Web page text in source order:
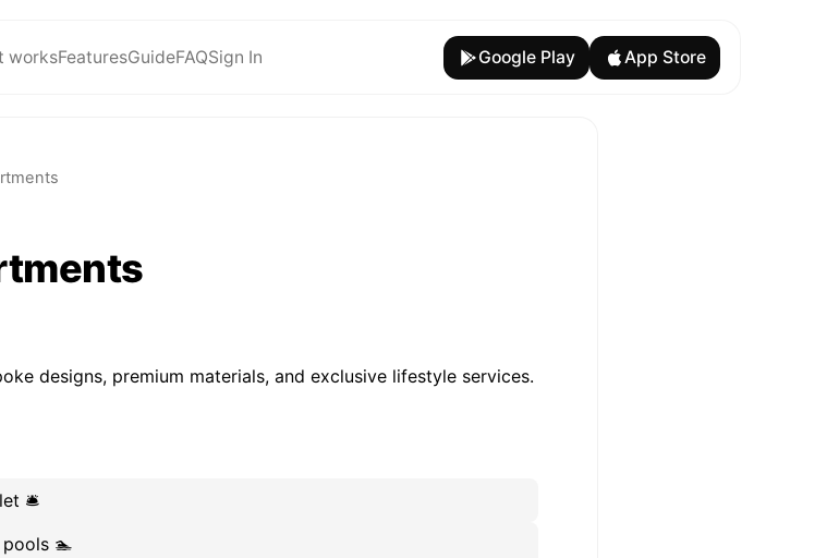
worksFeaturesGuideFAQSign In Google Play App Store
designs, premium materials, and exclusive lifestyle services.
🛎️
🏊